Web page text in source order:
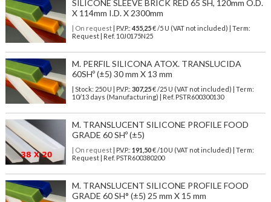
SILICONE SLEEVE BRICK RED 65 SH, 120mm O.D.
X 114mm I.D. X 2300mm
| On request| P.V.P.: 455,25€ /5 U (VAT not included) | Term:
Request | Ref. 10J0175N25
M. PERFIL SILICONA ATOX. TRANSLUCIDA
60SHº (±5) 30 mm X 13 mm
| Stock: 250 U | P.V.P.: 307,25€/25 U (VAT not included)
| Term:
10/13 days (Manufacturing) | Ref. PSTR600300130
M. TRANSLUCENT SILICONE PROFILE FOOD
GRADE 60 SHº (±5)
| On request| P.V.P.: 191,50€ /10 U (VAT not included) | Term:
Request | Ref. PSTR600380200
M. TRANSLUCENT SILICONE PROFILE FOOD
GRADE 60 SH° (±5) 25 mm X 15 mm